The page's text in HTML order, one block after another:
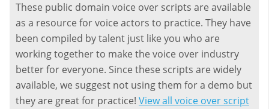
These public domain voice over scripts are available
as a resource for voice actors to practice. They have
been compiled by talent just like you who are
working together to make the voice over industry
better for everyone. Since these scripts are widely
available, we suggest not using them for a demo but
they are great for practice! View all voice over script